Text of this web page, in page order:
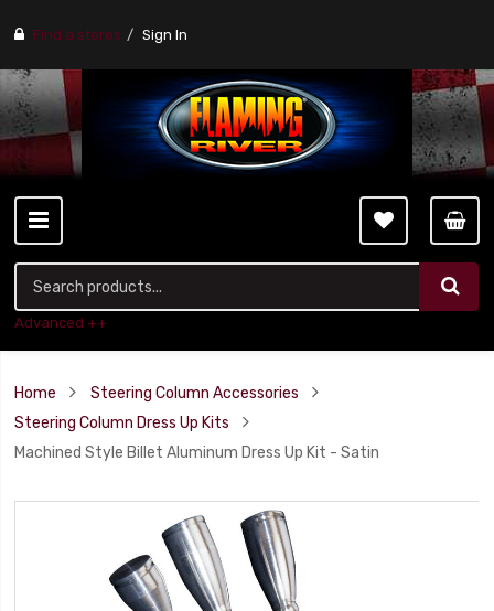
Find a stores Sign In
Advanced ++
Home
Steering Column Accessories
Steering Column Dress Up Kits
Machined Style Billet Aluminum Dress Up Kit - Satin